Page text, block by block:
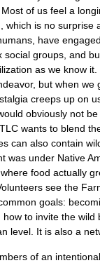
of us feel a
which is no surprise
have
social groups, and
as we know
but when
creeps up on
obviously not
wants to blend
can also contain
was under Native
food actually
see the
goals:
how to invite the
level. It is also a
of an